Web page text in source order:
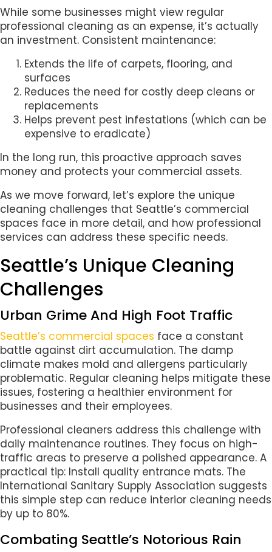
While some businesses might view regular
professional cleaning as an expense, it’s actually
an investment. Consistent maintenance:
Extends the life of carpets, flooring, and
surfaces
Reduces the need for costly deep cleans or
replacements
Helps prevent pest infestations (which can be
expensive to eradicate)
In the long run, this proactive approach saves
money and protects your commercial assets.
As we move forward, let’s explore the unique
cleaning challenges that Seattle’s commercial
spaces face in more detail, and how professional
services can address these specific needs.
Seattle’s Unique Cleaning
Challenges
Urban Grime And High Foot Traffic
Seattle’s commercial spaces face a constant
battle against dirt accumulation. The damp
climate makes mold and allergens particularly
problematic. Regular cleaning helps mitigate these
issues, fostering a healthier environment for
businesses and their employees.
Professional cleaners address this challenge with
daily maintenance routines. They focus on high-
traffic areas to preserve a polished appearance. A
practical tip: Install quality entrance mats. The
International Sanitary Supply Association suggests
this simple step can reduce interior cleaning needs
by up to 80%.
Combating Seattle’s Notorious Rain